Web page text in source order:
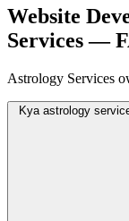
Website
Services —
Astrology Services
Kya astrology